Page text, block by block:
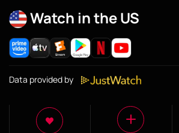
Watch in the US
Data provided by